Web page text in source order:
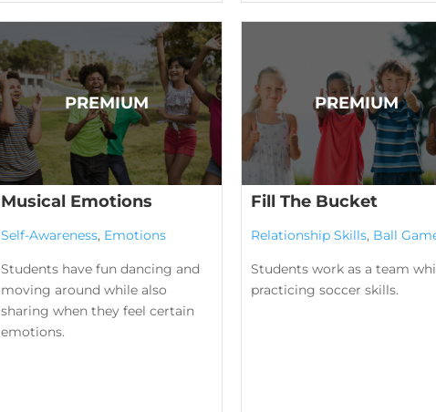
Musical Emotions
Self-Awareness, Emotions
Students have fun dancing and
moving around while also
sharing when they feel certain
emotions.
Fill The Bucket
Relationship Skills, Ball
Students work as a team
practicing soccer skills.